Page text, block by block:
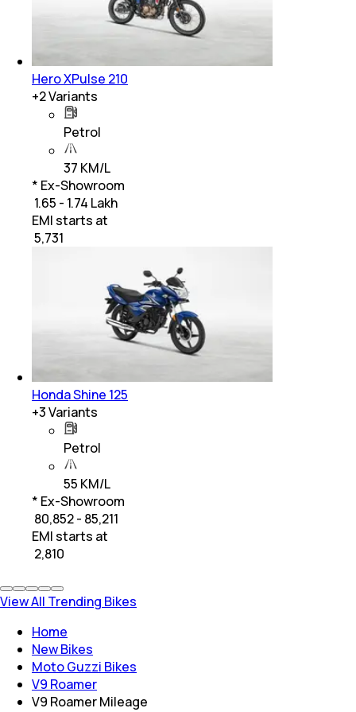
Hero XPulse 210
+2Variants
Petrol
37 KM/L
* Ex-Showroom
₹ 1.65 - 1.74 Lakh
EMI starts at
5,731
Honda Shine 125
+3Variants
Petrol
55 KM/L
* Ex-Showroom
₹ 80,852 - 85,211
EMI starts at
2,810
View All Trending Bikes
Home
New Bikes
Moto Guzzi Bikes
V9 Roamer
V9 Roamer Mileage